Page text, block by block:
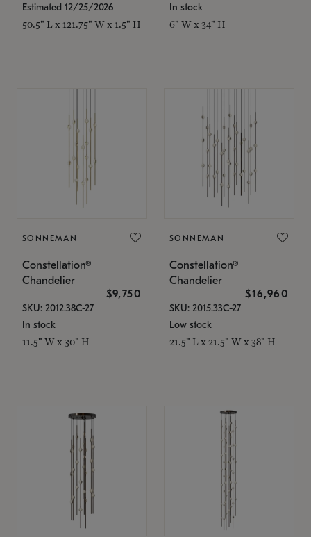
Estimated 12/25/2026
50.5" L x 121.75" W x 1.5" H
In stock
6" W x 34" H
SONNEMAN
Constellation®
Chandelier
$9,750
SKU: 2012.38C-27
In stock
11.5" W x 30" H
SONNEMAN
Constellation®
Chandelier
$16,960
SKU: 2015.33C-27
Low stock
21.5" L x 21.5" W x 38" H